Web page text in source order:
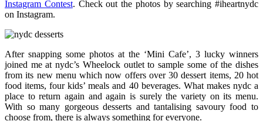
Instagram Contest. Check out the photos by searching #iheartnydc
on Instagram.
After snapping some photos at the ‘Mini Cafe’, 3 lucky winners
joined me at nydc’s Wheelock outlet to sample some of the dishes
from its new menu which now offers over 30 dessert items, 20 hot
food items, four kids’ meals and 40 beverages. What makes nydc a
place to return again and again is surely the variety on its menu.
With so many gorgeous desserts and tantalising savoury food to
choose from, there is always something for everyone.